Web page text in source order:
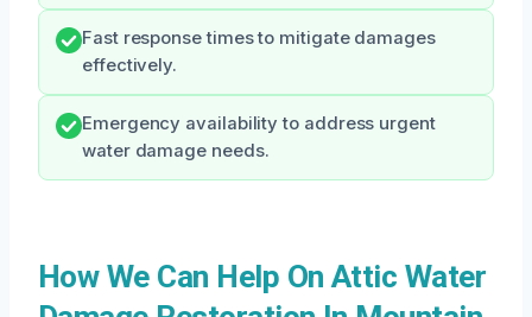
Fast response times to mitigate damages
effectively.
Emergency availability to address urgent
water damage needs.
How We Can Help On Attic Water